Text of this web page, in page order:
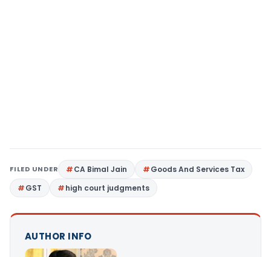
FILED UNDER CA Bimal Jain
Goods And Services Tax
GST
high court judgments
AUTHOR INFO